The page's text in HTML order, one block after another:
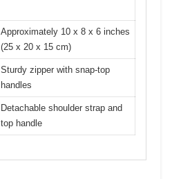
Approximately 10 x 8 x 6 inches
(25 x 20 x 15 cm)
Sturdy zipper with snap-top
handles
Detachable shoulder strap and
top handle